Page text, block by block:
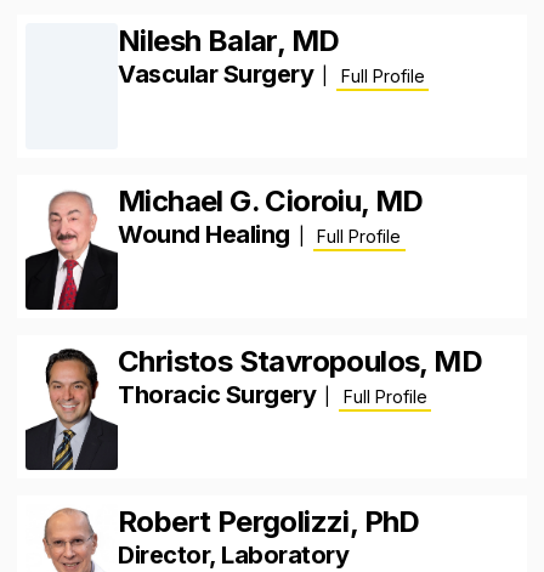
Nilesh Balar, MD
Vascular Surgery Full Profile
Michael G. Cioroiu, MD
Wound Healing Full Profile
Christos Stavropoulos, MD
Thoracic Surgery Full Profile
Robert Pergolizzi, PhD
Director, Laboratory